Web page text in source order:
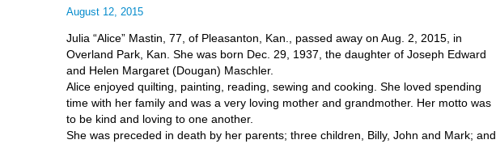
August 12, 2015
Julia “Alice” Mastin, 77, of Pleasanton, Kan., passed away on Aug. 2, 2015, in
Overland Park, Kan. She was born Dec. 29, 1937, the daughter of Joseph Edward
and Helen Margaret (Dougan) Maschler.
Alice enjoyed quilting, painting, reading, sewing and cooking. She loved spending
time with her family and was a very loving mother and grandmother. Her motto was
to be kind and loving to one another.
She was preceded in death by her parents; three children, Billy, John and Mark; and